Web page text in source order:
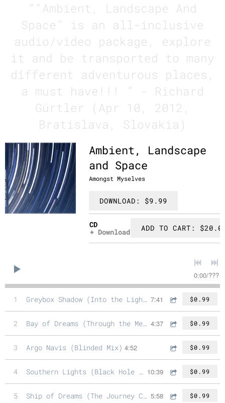
“ "Ambient, Landscape And
Space" is an all-inclusive
audio/video package, explore
it and be transported to many
different adventurous places,
a must have!!! ” - Richard
Gürtler (Apr 10, 2012,
Bratislava, Slovakia)
Ambient, Landscape
and Space
Amongst Myselves
DOWNLOAD: $9.99
CD
Download ADD TO CART:
0:00/???
1 Greybox Shadow (Into the Light Mix) 7:41 $0.99
2 Bay of Dreams (Through the Memories Mix) 4:37 $0.99
3 Argo Navis (Blinded Mix) 4:52 $0.99
4 Southern Lights (Black Hole Mix) 10:39 $0.99
5 Ship of Dreams (The Journey Continues Mix) 5:58 $0.99